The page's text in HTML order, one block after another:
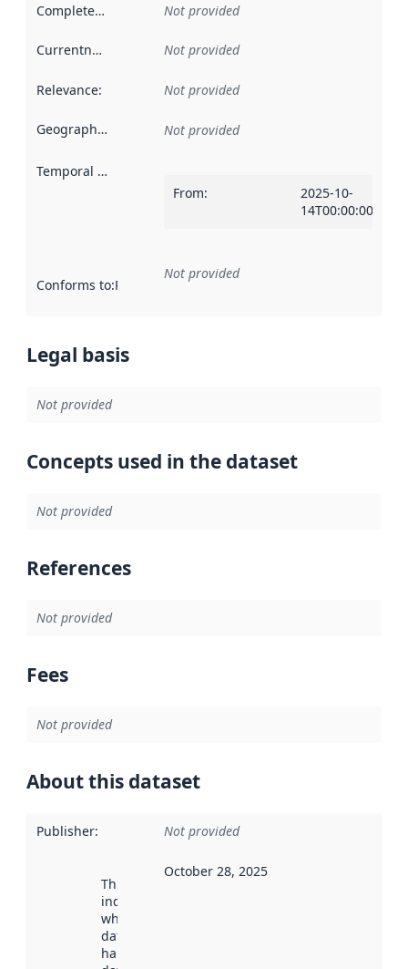
Completeness Not provided
Currentness Not provided
Relevance: Not provided
Geographical scope Not provided
Temporal scope
From:
2025-10-
14T00:00:00Z
Conforms to:Reference to an implementation rule or other
Not provided
Legal basis
Not provided
Concepts used in the dataset
Not provided
References
Not provided
Fees
Not provided
About this dataset
Publisher: Not provided
This date
indicates
when the
dataset was
harvested by
October 28, 2025